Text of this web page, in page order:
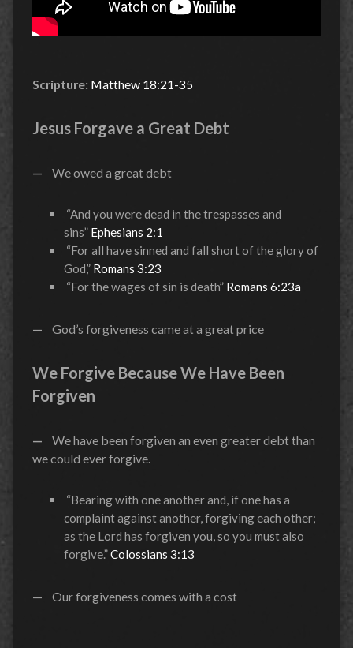
Scripture: Matthew 18:21-35
Jesus Forgave a Great Debt
— We owed a great debt
“And you were dead in the trespasses and
sins” Ephesians 2:1
“For all have sinned and fall short of the glory of
God,” Romans 3:23
“For the wages of sin is death” Romans 6:23a
— God’s forgiveness came at a great price
We Forgive Because We Have Been
Forgiven
—
We have been forgiven an even greater debt than
we could ever forgive.
“Bearing with one another and, if one has a
complaint against another, forgiving each other;
as the Lord has forgiven you, so you must also
forgive.”Colossians 3:13
— Our forgiveness comes with a cost